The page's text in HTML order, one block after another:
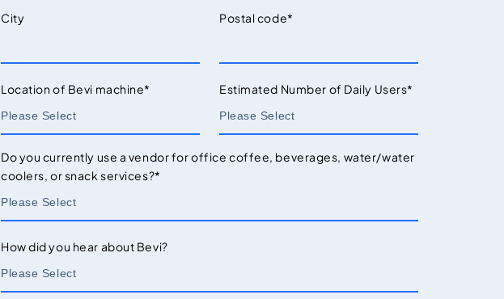
City Postal code*
Location of Bevi machine* Estimated Number of Daily Users*
Do you currently use a vendor for office coffee, beverages, water/water
coolers, or snack services?*
How did you hear about Bevi?